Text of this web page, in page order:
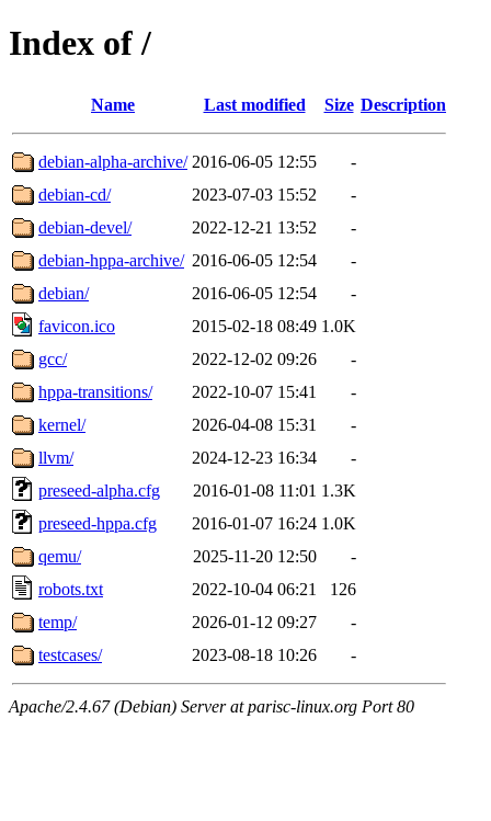
Index of /
Name Last modified Size Description
debian-alpha-archive/ 2016-06-05 12:55
-
debian-cd/
2023-07-03 15:52
-
debian-devel/
2022-12-21 13:52
-
debian-hppa-archive/ 2016-06-05 12:54
-
debian/
2016-06-05 12:54
-
favicon.ico
2015-02-18 08:49 1.0K
gcc/
2022-12-02 09:26
-
hppa-transitions/
2022-10-07 15:41
-
kernel/
2026-04-08 15:31
-
llvm/
2024-12-23 16:34
-
preseed-alpha.cfg
2016-01-08 11:01 1.3K
preseed-hppa.cfg
2016-01-07 16:24 1.0K
qemu/
2025-11-20 12:50
-
robots.txt
2022-10-04 06:21
126
temp/
2026-01-12 09:27
-
testcases/
2023-08-18 10:26 -
Apache/2.4.67 (Debian) Server at parisc-linux.org Port 80